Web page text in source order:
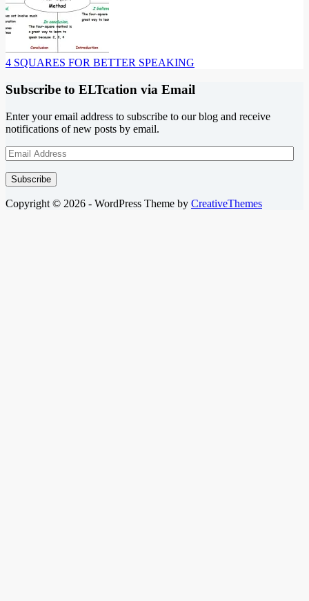
4 SQUARES FOR BETTER SPEAKING
Subscribe to ELTcation via Email
Enter your email address to subscribe to our blog and receive
notifications of new posts by email.
Email
Address
Subscribe
Copyright © 2026 - WordPress Theme by CreativeThemes